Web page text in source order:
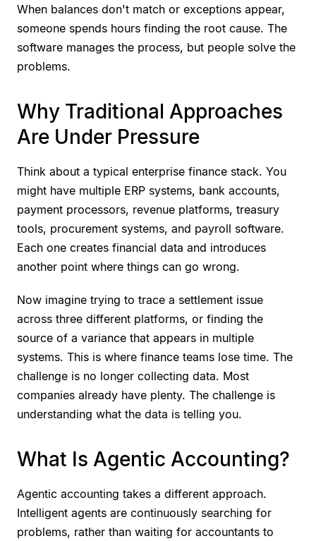
When balances don't match or exceptions appear,
someone spends hours finding the root cause. The
software manages the process, but people solve the
problems.
Why Traditional Approaches
Are Under Pressure
Think about a typical enterprise finance stack. You
might have multiple ERP systems, bank accounts,
payment processors, revenue platforms, treasury
tools, procurement systems, and payroll software.
Each one creates financial data and introduces
another point where things can go wrong.
Now imagine trying to trace a settlement issue
across three different platforms, or finding the
source of a variance that appears in multiple
systems. This is where finance teams lose time. The
challenge is no longer collecting data. Most
companies already have plenty. The challenge is
understanding what the data is telling you.
What Is Agentic Accounting?
Agentic accounting takes a different approach.
Intelligent agents are continuously searching for
problems, rather than waiting for accountants to